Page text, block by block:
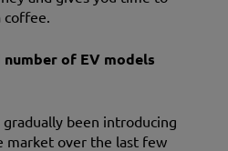
of EV models
been introducing
market over the last few